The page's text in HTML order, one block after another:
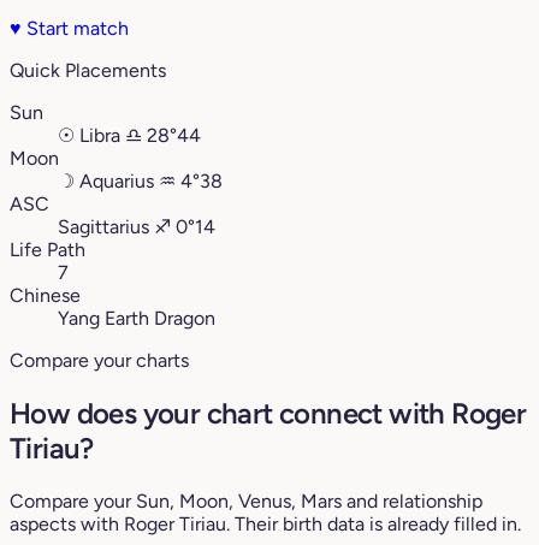
♥ Start match
Quick Placements
Sun
☉ Libra ♎︎ 28°44
Moon
☽ Aquarius ♒︎ 4°38
ASC
Sagittarius ♐︎ 0°14
Life Path
7
Chinese
Yang Earth Dragon
Compare your charts
How does your chart connect with Roger
Tiriau?
Compare your Sun, Moon, Venus, Mars and relationship
aspects with Roger Tiriau. Their birth data is already filled in.